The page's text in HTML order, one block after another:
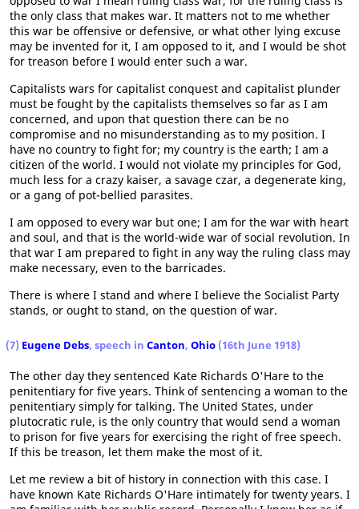
the only class that makes war. It matters not to me whether
this war be offensive or defensive, or what other lying excuse
may be invented for it, I am opposed to it, and I would be shot
for treason before I would enter such a war.
Capitalists wars for capitalist conquest and capitalist plunder
must be fought by the capitalists themselves so far as I am
concerned, and upon that question there can be no
compromise and no misunderstanding as to my position. I
have no country to fight for; my country is the earth; I am a
citizen of the world. I would not violate my principles for God,
much less for a crazy kaiser, a savage czar, a degenerate king,
or a gang of pot-bellied parasites.
I am opposed to every war but one; I am for the war with heart
and soul, and that is the world-wide war of social revolution. In
that war I am prepared to fight in any way the ruling class may
make necessary, even to the barricades.
There is where I stand and where I believe the Socialist Party
stands, or ought to stand, on the question of war.
(7) Eugene Debs, speech in Canton, Ohio (16th June 1918)
The other day they sentenced Kate Richards O'Hare to the
penitentiary for five years. Think of sentencing a woman to the
penitentiary simply for talking. The United States, under
plutocratic rule, is the only country that would send a woman
to prison for five years for exercising the right of free speech.
If this be treason, let them make the most of it.
Let me review a bit of history in connection with this case. I
have known Kate Richards O'Hare intimately for twenty years. I